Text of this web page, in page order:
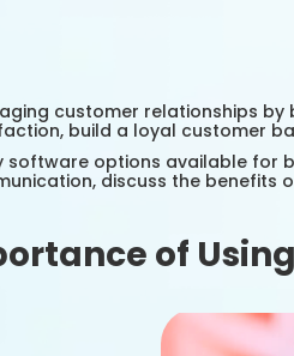
customer relationships
build a loyal customer
software options available for
discuss the
of